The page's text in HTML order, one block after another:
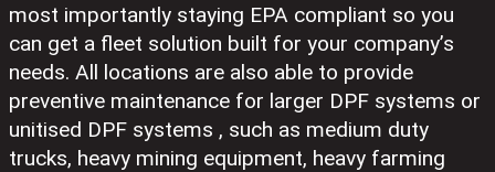
most importantly staying EPA compliant so you
can get a fleet solution built for your company’s
needs. All locations are also able to provide
preventive maintenance for larger DPF systems or
unitised DPF systems , such as medium duty
trucks, heavy mining equipment, heavy farming